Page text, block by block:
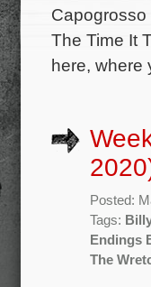
Capogrosso
The Time It
here, where
Posted:
Tags:
Endings
The